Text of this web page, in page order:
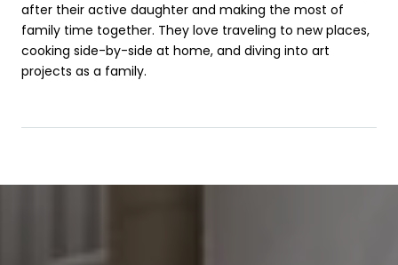
after their active daughter and making the most of
family time together. They love traveling to new places,
cooking side-by-side at home, and diving into art
projects as a family.